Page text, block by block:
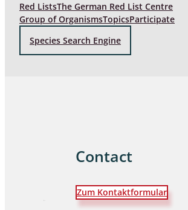
Red ListsThe German Red List Centre
Group of OrganismsTopicsParticipate
Species Search Engine
Contact
Zum Kontaktformular